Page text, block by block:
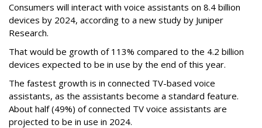
Consumers will interact with voice assistants on 8.4 billion
devices by 2024, according to a new study by Juniper
Research.
That would be growth of 113% compared to the 4.2 billion
devices expected to be in use by the end of this year.
The fastest growth is in connected TV-based voice
assistants, as the assistants become a standard feature.
About half (49%) of connected TV voice assistants are
projected to be in use in 2024.